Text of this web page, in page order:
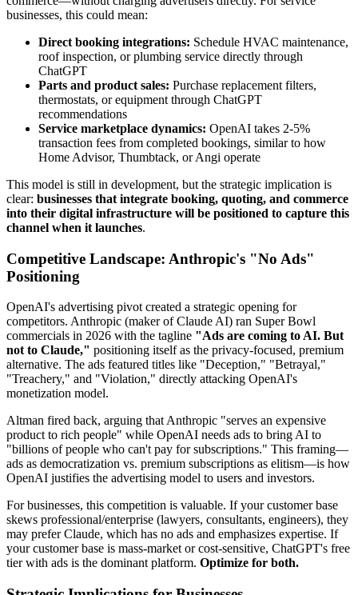
businesses, this could mean:
Direct booking integrations: Schedule HVAC maintenance,
roof inspection, or plumbing service directly through
ChatGPT
Parts and product sales: Purchase replacement filters,
thermostats, or equipment through ChatGPT
recommendations
Service marketplace dynamics: OpenAI takes 2-5%
transaction fees from completed bookings, similar to how
Home Advisor, Thumbtack, or Angi operate
This model is still in development, but the strategic implication is
clear: businesses that integrate booking, quoting, and commerce
into their digital infrastructure will be positioned to capture this
channel when it launches.
Competitive Landscape: Anthropic's "No Ads"
Positioning
OpenAI's advertising pivot created a strategic opening for
competitors. Anthropic (maker of Claude AI) ran Super Bowl
commercials in 2026 with the tagline "Ads are coming to AI. But
not to Claude," positioning itself as the privacy-focused, premium
alternative. The ads featured titles like "Deception," "Betrayal,"
"Treachery," and "Violation," directly attacking OpenAI's
monetization model.
Altman fired back, arguing that Anthropic "serves an expensive
product to rich people" while OpenAI needs ads to bring AI to
"billions of people who can't pay for subscriptions." This framing—
ads as democratization vs. premium subscriptions as elitism—is how
OpenAI justifies the advertising model to users and investors.
For businesses, this competition is valuable. If your customer base
skews professional/enterprise (lawyers, consultants, engineers), they
may prefer Claude, which has no ads and emphasizes expertise. If
your customer base is mass-market or cost-sensitive, ChatGPT's free
tier with ads is the dominant platform. Optimize for both.